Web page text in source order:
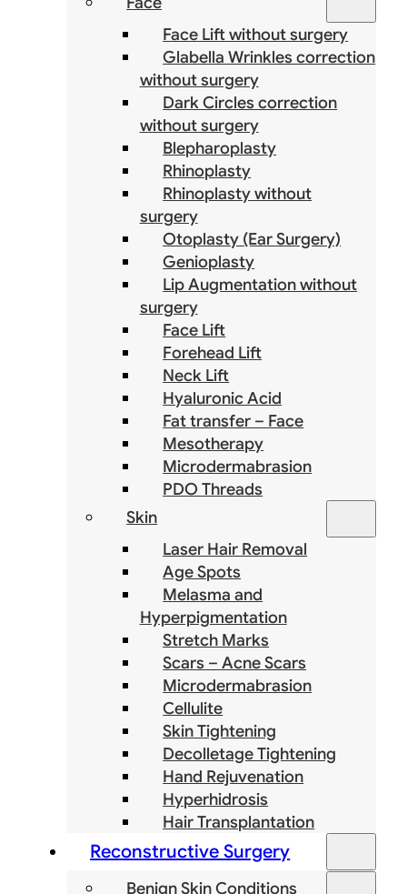
Face Lift without surgery
Glabella Wrinkles correction
without surgery
Dark Circles correction
without surgery
Blepharoplasty
Rhinoplasty
Rhinoplasty without
surgery
Otoplasty (Ear Surgery)
Genioplasty
Lip Augmentation without
surgery
Face Lift
Forehead Lift
Neck Lift
Hyaluronic Acid
Fat transfer – Face
Mesotherapy
Microdermabrasion
PDO Threads
Skin
Laser Hair Removal
Age Spots
Melasma and
Hyperpigmentation
Stretch Marks
Scars – Acne Scars
Microdermabrasion
Cellulite
Skin Tightening
Decolletage Tightening
Hand Rejuvenation
Hyperhidrosis
Hair Transplantation
Reconstructive Surgery
Benign Skin Conditions